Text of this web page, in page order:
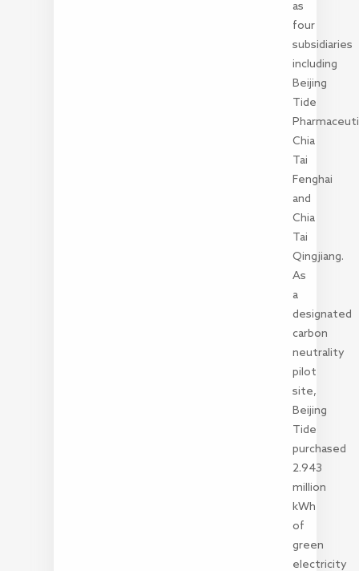
as
four
subsidiaries
including
Beijing
Tide
Chia
Tai
Fenghai
and
Chia
Tai
Qingjiang.
As
a
designated
carbon
neutrality
pilot
site,
Beijing
Tide
purchased
2.943
million
kWh
of
green
electricity